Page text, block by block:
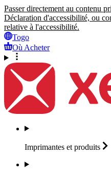
Passer directement au contenu
Déclaration d'accessibilité, ou
relative à l'accessibilité.
Togo
Où Acheter
Imprimantes et produits